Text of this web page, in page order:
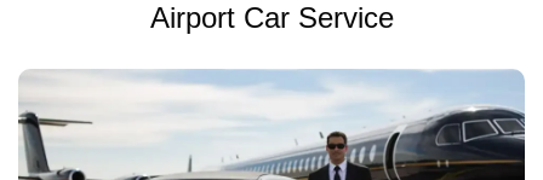
Airport Car Service